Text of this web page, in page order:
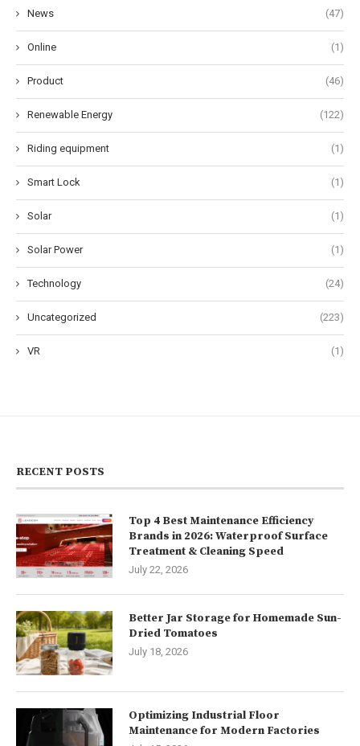
News (47)
Online (1)
Product (46)
Renewable Energy (122)
Riding equipment (1)
Smart Lock (1)
Solar (1)
Solar Power (1)
Technology (24)
Uncategorized (223)
VR (1)
RECENT POSTS
Top 4 Best Maintenance Efficiency
Brands in 2026: Waterproof Surface
Treatment & Cleaning Speed
July 22, 2026
Better Jar Storage for Homemade Sun-
Dried Tomatoes
July 18, 2026
Optimizing Industrial Floor
Maintenance for Modern Factories